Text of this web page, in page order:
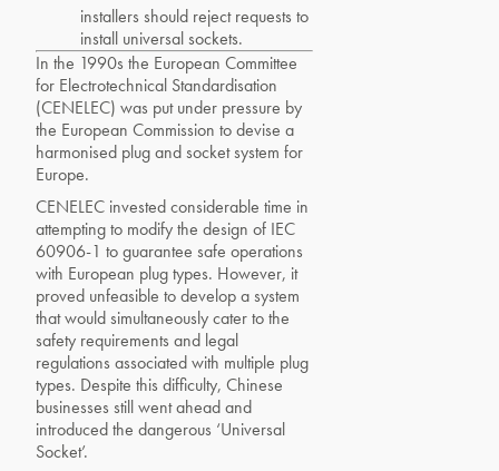
installers should reject requests to
install universal sockets.
In the 1990s the European Committee
for Electrotechnical Standardisation
(CENELEC) was put under pressure by
the European Commission to devise a
harmonised plug and socket system for
Europe.
CENELEC invested considerable time in
attempting to modify the design of IEC
60906-1 to guarantee safe operations
with European plug types. However, it
proved unfeasible to develop a system
that would simultaneously cater to the
safety requirements and legal
regulations associated with multiple plug
types. Despite this difficulty, Chinese
businesses still went ahead and
introduced the dangerous ‘Universal
Socket’.